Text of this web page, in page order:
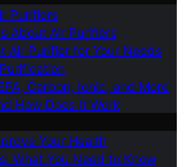
Purifiers
About Air Purifiers
Air Purifier for Your Needs
Carbon, Ionic, and More
How Does It Work
Your Health
What You Need to Know